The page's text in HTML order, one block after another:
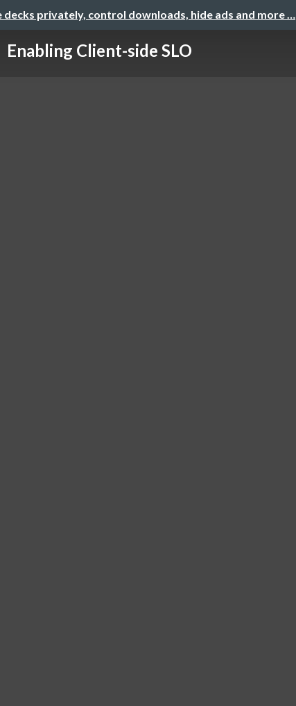
decks privately, control downloads, hide ads and more …
Enabling Client-side SLO